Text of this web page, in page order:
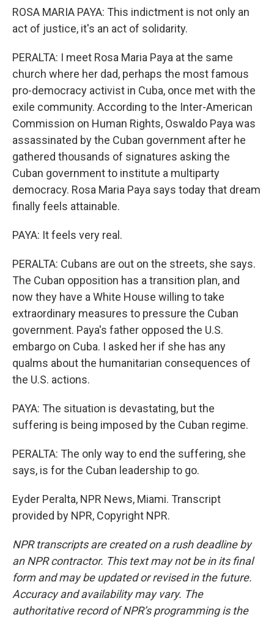
ROSA MARIA PAYA: This indictment is not only an
act of justice, it's an act of solidarity.
PERALTA: I meet Rosa Maria Paya at the same
church where her dad, perhaps the most famous
pro-democracy activist in Cuba, once met with the
exile community. According to the Inter-American
Commission on Human Rights, Oswaldo Paya was
assassinated by the Cuban government after he
gathered thousands of signatures asking the
Cuban government to institute a multiparty
democracy. Rosa Maria Paya says today that dream
finally feels attainable.
PAYA: It feels very real.
PERALTA: Cubans are out on the streets, she says.
The Cuban opposition has a transition plan, and
now they have a White House willing to take
extraordinary measures to pressure the Cuban
government. Paya's father opposed the U.S.
embargo on Cuba. I asked her if she has any
qualms about the humanitarian consequences of
the U.S. actions.
PAYA: The situation is devastating, but the
suffering is being imposed by the Cuban regime.
PERALTA: The only way to end the suffering, she
says, is for the Cuban leadership to go.
Eyder Peralta, NPR News, Miami. Transcript
provided by NPR, Copyright NPR.
NPR transcripts are created on a rush deadline by
an NPR contractor. This text may not be in its final
form and may be updated or revised in the future.
Accuracy and availability may vary. The
authoritative record of NPR’s programming is the